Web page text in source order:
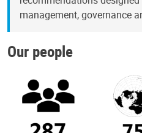
management, governance
Our people